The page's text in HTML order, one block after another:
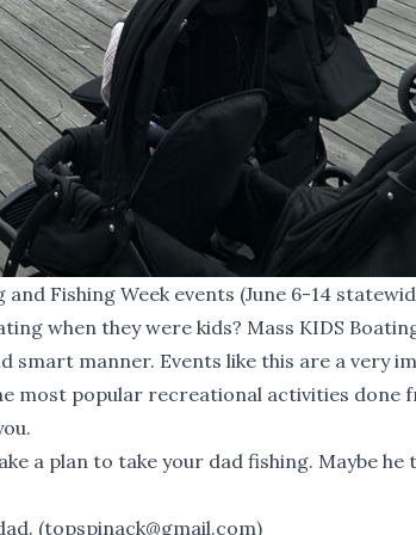
Fishing Week events (June 6-14
when they were kids? Mass KIDS
smart manner. Events like this are a very
most popular recreational activities done
a plan to take your dad fishing. Maybe he
(topspinack@gmail.com)